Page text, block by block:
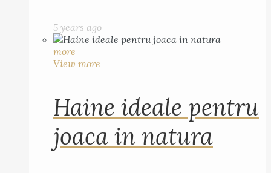
5 years ago
more
View more
Haine ideale pentru
joaca in natura